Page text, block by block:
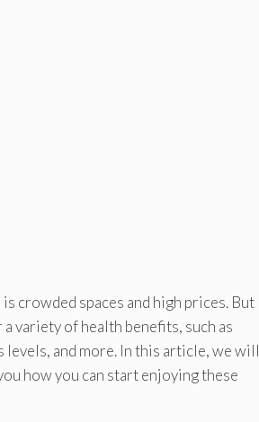
crowded spaces and high prices. But
variety of health benefits, such as
and more. In this article, we will
how you can start enjoying these